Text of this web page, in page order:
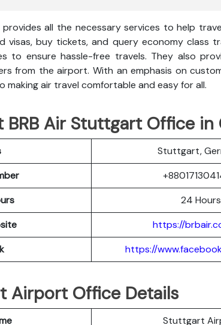
all the necessary services to help
visas, buy tickets, and query economy class
to ensure hassle-free travels. They also
from the airport. With an emphasis on
making air travel comfortable and easy for all.
BRB Air Stuttgart Office in
Stuttgart,
24 Hours
https://
https://
Airport Office Details
Stuttgart